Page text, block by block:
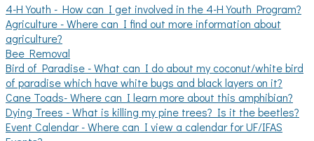
4-H Youth - How can I get involved in the 4-H Youth Program?
Agriculture - Where can I find out more information about
agriculture?
Bee Removal
Bird of Paradise - What can I do about my coconut/white bird
of paradise which have white bugs and black layers on it?
Cane Toads- Where can I learn more about this amphibian?
Dying Trees - What is killing my pine trees? Is it the beetles?
Event Calendar - Where can I view a calendar for UF/IFAS